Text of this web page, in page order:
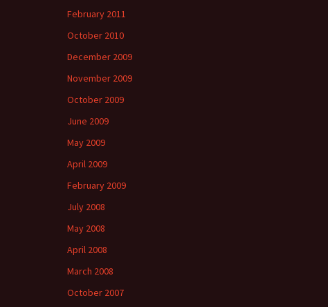
February 2011
October 2010
December 2009
November 2009
October 2009
June 2009
May 2009
April 2009
February 2009
July 2008
May 2008
April 2008
March 2008
October 2007